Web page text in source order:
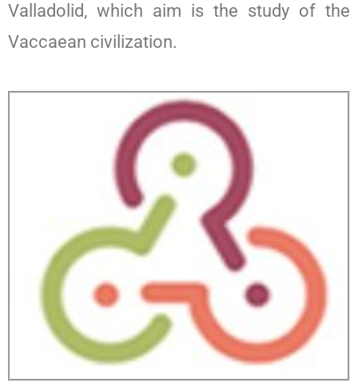
Valladolid, which aim is the study of the
Vaccaean civilization.